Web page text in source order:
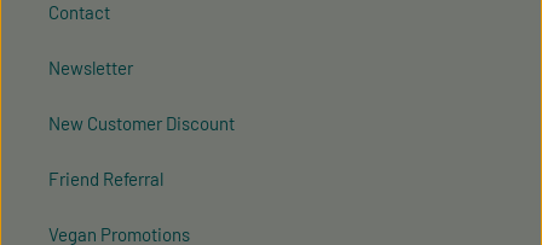
Contact
Newsletter
New Customer Discount
Friend Referral
Vegan Promotions